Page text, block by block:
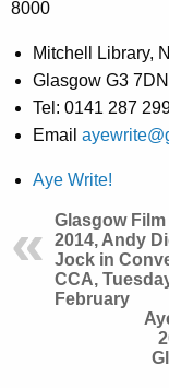
8000
Mitchell Library,
Glasgow G3 7DN
Tel: 0141 287
Email
Aye Write!
Glasgow Film
2014, Andy
Jock in
CCA,
February